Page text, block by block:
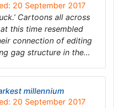
20 September 2017
Cartoons all across
this time resembled
connection of editing
gag structure in the…
millennium
20 September 2017